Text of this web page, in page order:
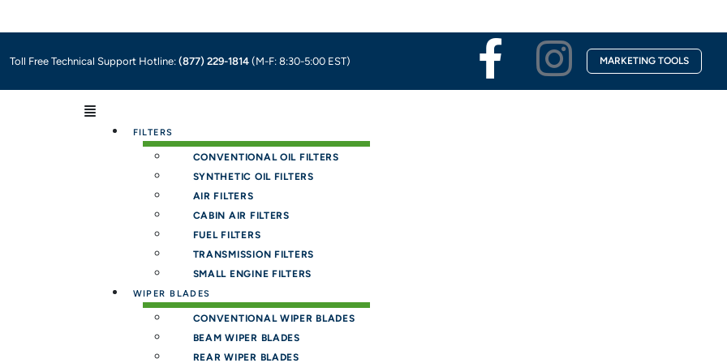
Toll Free Technical Support Hotline: (877) 229-1814(M-F: 8:30-5:00 EST)
Facebook-
f
MARKETING TOOLS
Menu
FILTERS
CONVENTIONAL OIL FILTERS
SYNTHETIC OIL FILTERS
AIR FILTERS
CABIN AIR FILTERS
FUEL FILTERS
TRANSMISSION FILTERS
SMALL ENGINE FILTERS
WIPER BLADES
CONVENTIONAL WIPER BLADES
BEAM WIPER BLADES
REAR WIPER BLADES